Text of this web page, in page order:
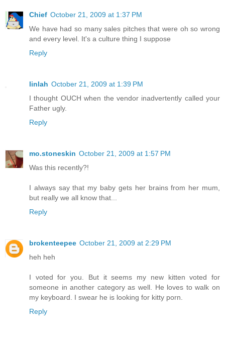
Chief October 21, 2009 at 1:37 PM
We have had so many sales pitches that were oh so wrong
and every level. It's a culture thing I suppose
Reply
linlah October 21, 2009 at 1:39 PM
I thought OUCH when the vendor inadvertently called your
Father ugly.
Reply
mo.stoneskin October 21, 2009 at 1:57 PM
Was this recently?!
I always say that my baby gets her brains from her mum,
but really we all know that...
Reply
brokenteepee October 21, 2009 at 2:29 PM
heh heh
I voted for you. But it seems my new kitten voted for
someone in another category as well. He loves to walk on
my keyboard. I swear he is looking for kitty porn.
Reply